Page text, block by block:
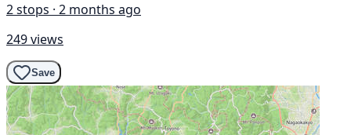
2 stops · 2 months ago
249 views
Save